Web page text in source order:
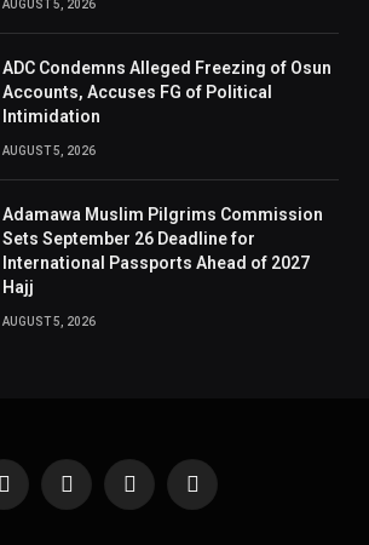
AUGUST 5, 2026
ADC Condemns Alleged Freezing of Osun
Accounts, Accuses FG of Political
Intimidation
AUGUST 5, 2026
Adamawa Muslim Pilgrims Commission
Sets September 26 Deadline for
International Passports Ahead of 2027
Hajj
AUGUST 5, 2026
Facebook
X
InstagramPinterest